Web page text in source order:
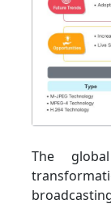
The